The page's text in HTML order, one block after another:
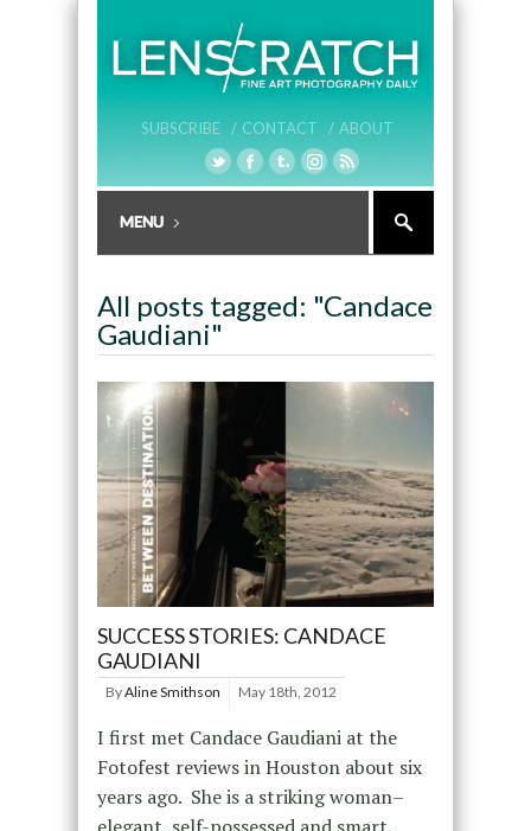
SUBSCRIBE / CONTACT / ABOUT
All posts tagged: "Candace
Gaudiani"
SUCCESS STORIES: CANDACE
GAUDIANI
ByAline Smithson May 18th, 2012
I first met Candace Gaudiani at the
Fotofest reviews in Houston about six
years ago. She is a striking woman–